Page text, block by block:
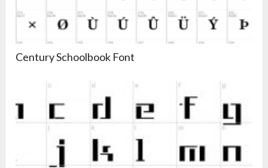
Century Schoolbook Font